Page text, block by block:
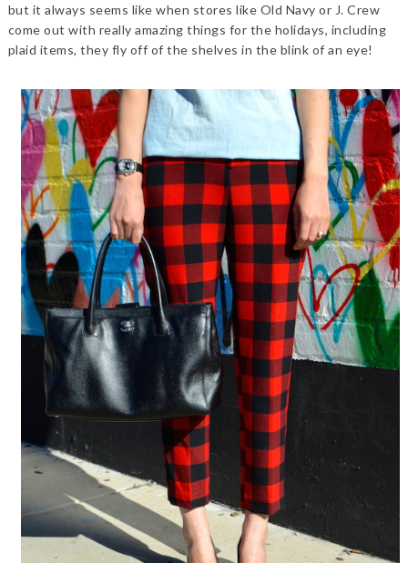
but it always seems like when stores like Old Navy or J. Crew
come out with really amazing things for the holidays, including
plaid items, they fly off of the shelves in the blink of an eye!